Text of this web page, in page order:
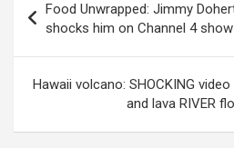
navigation
Food Unwrapped: Jimmy
shocks him on Channel 4 show
Hawaii volcano: SHOCKING
and lava RIVER